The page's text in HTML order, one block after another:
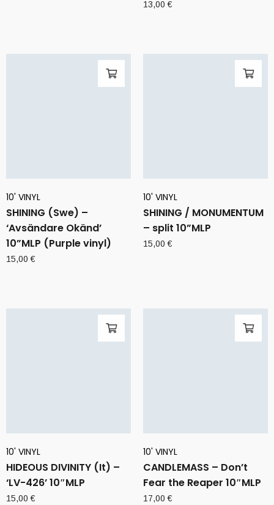
13,00€
10' VINYL
SHINING (Swe) –
‘Avsändare Okänd’
10”MLP (Purple vinyl)
15,00€
10' VINYL
SHINING / MONUMENTUM
– split 10”MLP
15,00€
10' VINYL
HIDEOUS DIVINITY (It) –
‘LV-426’ 10″MLP
15,00€
10' VINYL
CANDLEMASS – Don’t
Fear the Reaper 10″MLP
17,00€